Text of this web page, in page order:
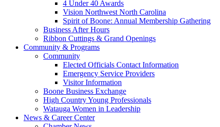
4 Under 40 Awards
Vision Northwest North Carolina
Spirit of Boone: Annual Membership Gathering
Business After Hours
Ribbon Cuttings & Grand Openings
Community & Programs
Community
Elected Officials Contact Information
Emergency Service Providers
Visitor Information
Boone Business Exchange
High Country Young Professionals
Watauga Women in Leadership
News & Career Center